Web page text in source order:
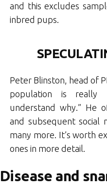
and this excludes
inbred pups.
Peter Blinston, head of
population is really
understand why.” He
and subsequent social
many more. It’s worth
ones in more detail.
Disease and